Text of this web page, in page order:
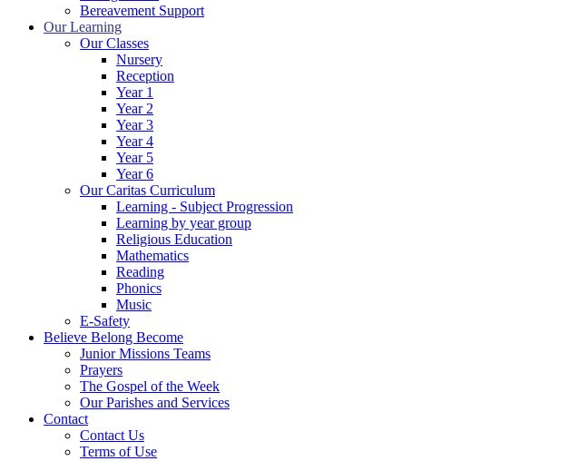
Bereavement Support
Our Learning
Our Classes
Nursery
Reception
Year 1
Year 2
Year 3
Year 4
Year 5
Year 6
Our Caritas Curriculum
Learning - Subject Progression
Learning by year group
Religious Education
Mathematics
Reading
Phonics
Music
E-Safety
Believe Belong Become
Junior Missions Teams
Prayers
The Gospel of the Week
Our Parishes and Services
Contact
Contact Us
Terms of Use